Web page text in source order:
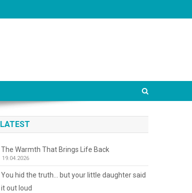
LATEST
The Warmth That Brings Life Back
19.04.2026
You hid the truth… but your little daughter said
it out loud